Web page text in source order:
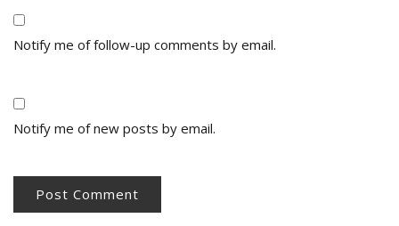
Notify me of follow-up comments by email.
Notify me of new posts by email.